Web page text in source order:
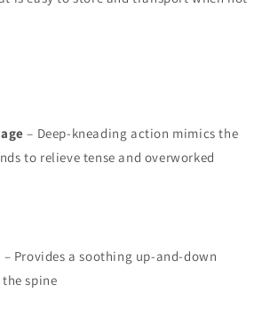
– Deep-kneading action mimics the
to relieve tense and overworked
– Provides a soothing up-and-down
spine